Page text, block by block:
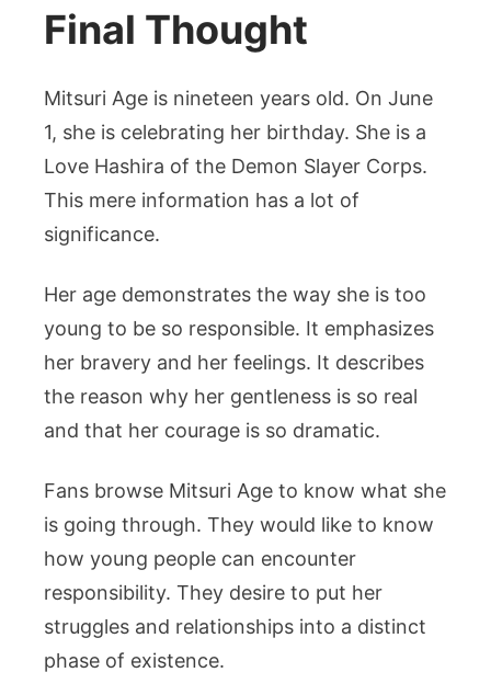
Final Thought
Mitsuri Age is nineteen years old. On June
1, she is celebrating her birthday. She is a
Love Hashira of the Demon Slayer Corps.
This mere information has a lot of
significance.
Her age demonstrates the way she is too
young to be so responsible. It emphasizes
her bravery and her feelings. It describes
the reason why her gentleness is so real
and that her courage is so dramatic.
Fans browse Mitsuri Age to know what she
is going through. They would like to know
how young people can encounter
responsibility. They desire to put her
struggles and relationships into a distinct
phase of existence.